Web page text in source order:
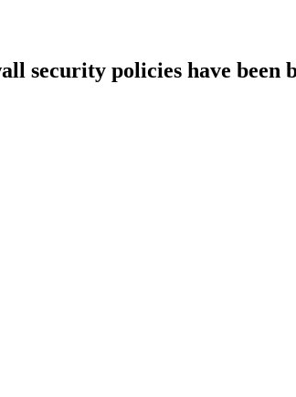
security policies have been